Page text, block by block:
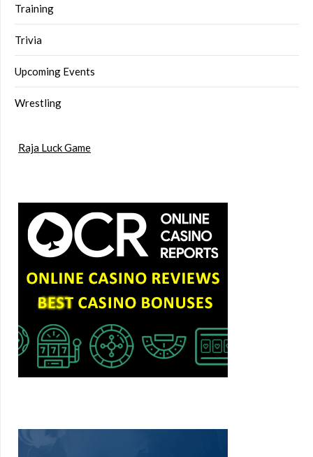
Training
Trivia
Upcoming Events
Wrestling
Raja Luck Game